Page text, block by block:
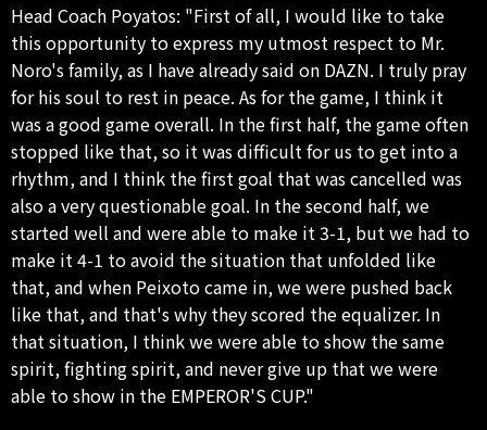
Head Coach Poyatos: "First of all, I would like to take
this opportunity to express my utmost respect to Mr.
Noro's family, as I have already said on DAZN. I truly pray
for his soul to rest in peace. As for the game, I think it
was a good game overall. In the first half, the game often
stopped like that, so it was difficult for us to get into a
rhythm, and I think the first goal that was cancelled was
also a very questionable goal. In the second half, we
started well and were able to make it 3-1, but we had to
make it 4-1 to avoid the situation that unfolded like
that, and when Peixoto came in, we were pushed back
like that, and that's why they scored the equalizer. In
that situation, I think we were able to show the same
spirit, fighting spirit, and never give up that we were
able to show in the EMPEROR'S CUP."